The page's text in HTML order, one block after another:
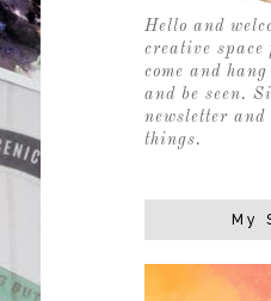
Hello and
creative
come and
and be seen.
newsletter
things.
My